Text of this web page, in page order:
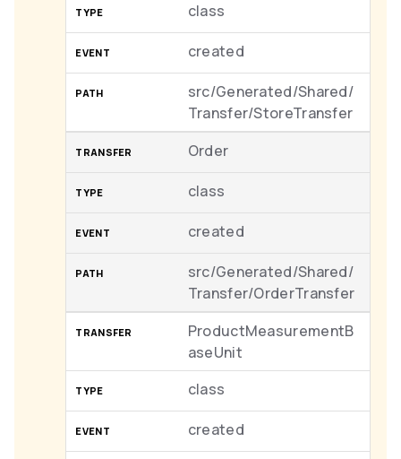
class
created
src/Generated/Shared/
Transfer/StoreTransfer
Order
class
created
src/Generated/Shared/
Transfer/OrderTransfer
ProductMeasurementB
aseUnit
class
created